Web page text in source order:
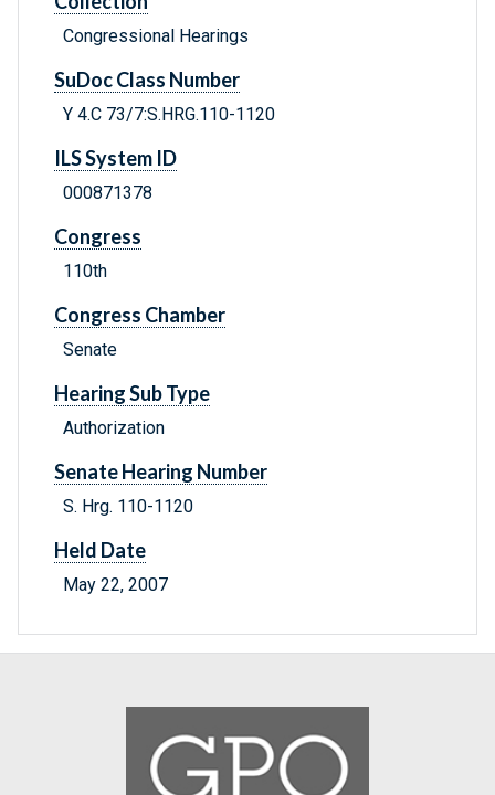
Congressional Hearings
SuDoc Class Number
Y 4.C 73/7:S.HRG.110-1120
ILS System ID
000871378
Congress
110th
Congress Chamber
Senate
Hearing Sub Type
Authorization
Senate Hearing Number
S. Hrg. 110-1120
Held Date
May 22, 2007